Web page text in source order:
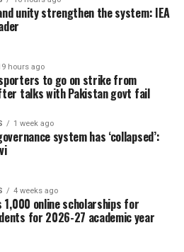
where access
limited.
of the long-term impact of
saying they threaten the
workforce. Citing
said the country could lose
teachers and health
restrictions remain in
shortages of female
unity strengthen the system: IEA
hours ago
to go on strike from
talks with Pakistan govt fail
1 week ago
system has ‘collapsed’:
4 weeks ago
online scholarships for
for 2026-27 academic year